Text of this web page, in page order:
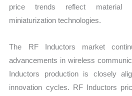
vs
Export
price trends reflect material
miniaturization technologies.
The RF Inductors market
advancements in wireless
Inductors production is closely
innovation cycles. RF Inductors